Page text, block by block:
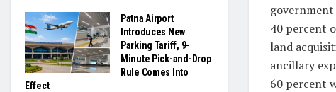
40 percent
land
ancillary
60 percent
Patna Airport
Introduces New
Parking Tariff, 9-
Minute Pick-and-Drop
Rule Comes Into
Effect